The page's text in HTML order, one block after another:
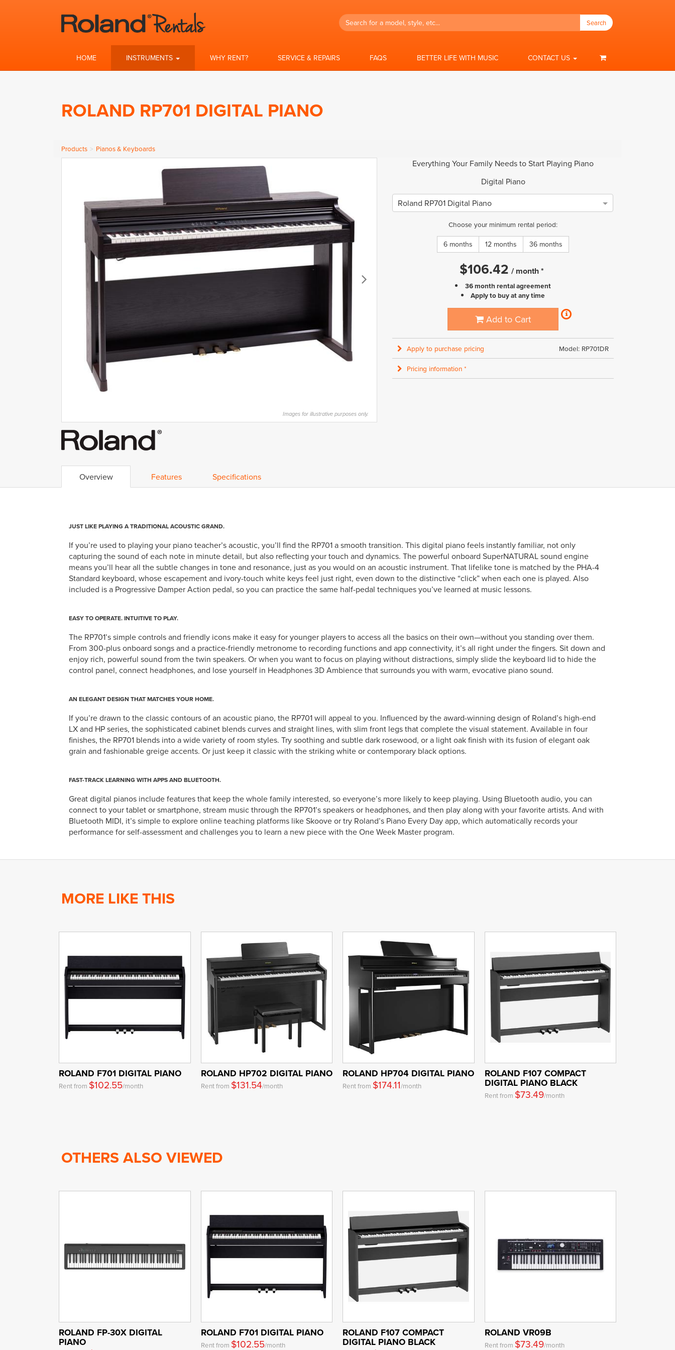
Search Search
HOME INSTRUMENTS WHY RENT? SERVICE & REPAIRS FAQS BETTER LIFE WITH MUSIC CONTACT US
ROLAND RP701 DIGITAL PIANO
Products Pianos & Keyboards
Images for illustrative purposes only.
Everything Your Family Needs to Start Playing Piano
Digital Piano
Roland RP701 Digital Piano
Choose your minimum rental period:
6 months 12 months 36 months
$106.42 / month*
36 month rental agreement
Apply to buy at any time
Add to Cart
Model: RP701DR
Apply to purchase pricing
Pricing information *
Overview Features Specifications
JUST LIKE PLAYING A TRADITIONAL ACOUSTIC GRAND.
If you’re used to playing your piano teacher’s acoustic, you’ll find the RP701 a smooth transition. This digital piano feels instantly familiar, not only
capturing the sound of each note in minute detail, but also reflecting your touch and dynamics. The powerful onboard SuperNATURAL sound engine
means you’ll hear all the subtle changes in tone and resonance, just as you would on an acoustic instrument. That lifelike tone is matched by the PHA-4
Standard keyboard, whose escapement and ivory-touch white keys feel just right, even down to the distinctive “click” when each one is played. Also
included is a Progressive Damper Action pedal, so you can practice the same half-pedal techniques you’ve learned at music lessons.
EASY TO OPERATE. INTUITIVE TO PLAY.
The RP701’s simple controls and friendly icons make it easy for younger players to access all the basics on their own—without you standing over them.
From 300-plus onboard songs and a practice-friendly metronome to recording functions and app connectivity, it’s all right under the fingers. Sit down and
enjoy rich, powerful sound from the twin speakers. Or when you want to focus on playing without distractions, simply slide the keyboard lid to hide the
control panel, connect headphones, and lose yourself in Headphones 3D Ambience that surrounds you with warm, evocative piano sound.
AN ELEGANT DESIGN THAT MATCHES YOUR HOME.
If you’re drawn to the classic contours of an acoustic piano, the RP701 will appeal to you. Influenced by the award-winning design of Roland’s high-end
LX and HP series, the sophisticated cabinet blends curves and straight lines, with slim front legs that complete the visual statement. Available in four
finishes, the RP701 blends into a wide variety of room styles. Try soothing and subtle dark rosewood, or a light oak finish with its fusion of elegant oak
grain and fashionable greige accents. Or just keep it classic with the striking white or contemporary black options.
FAST-TRACK LEARNING WITH APPS AND BLUETOOTH.
Great digital pianos include features that keep the whole family interested, so everyone’s more likely to keep playing. Using Bluetooth audio, you can
connect to your tablet or smartphone, stream music through the RP701’s speakers or headphones, and then play along with your favorite artists. And with
Bluetooth MIDI, it’s simple to explore online teaching platforms like Skoove or try Roland’s Piano Every Day app, which automatically records your
performance for self-assessment and challenges you to learn a new piece with the One Week Master program.
MORE LIKE THIS
ROLAND F701 DIGITAL PIANO
Rent from $102.55/month
ROLAND HP702 DIGITAL PIANO
Rent from $131.54/month
ROLAND HP704 DIGITAL PIANO
Rent from $174.11/month
ROLAND F107 COMPACT
DIGITAL PIANO BLACK
Rent from $73.49/month
OTHERS ALSO VIEWED
ROLAND FP-30X DIGITAL
PIANO
ROLAND F701 DIGITAL PIANO
Rent from $102.55/month
ROLAND F107 COMPACT
DIGITAL PIANO BLACK
ROLAND VR09B
Rent from $73.49/month